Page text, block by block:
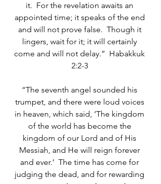
it.  For the revelation awaits an
appointed time; it speaks of the end
and will not prove false.  Though it
lingers, wait for it; it will certainly
come and will not delay.”  Habakkuk
2:2-3
“The seventh angel sounded his
trumpet, and there were loud voices
in heaven, which said, ‘The kingdom
of the world has become the
kingdom of our Lord and of His
Messiah, and He will reign forever
and ever.’  The time has come for
judging the dead, and for rewarding